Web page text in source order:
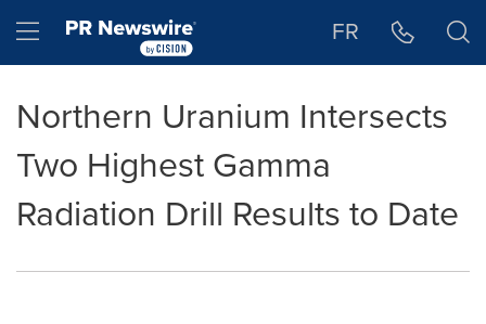
Hamburger menu FR
Northern Uranium Intersects
Two Highest Gamma
Radiation Drill Results to Date